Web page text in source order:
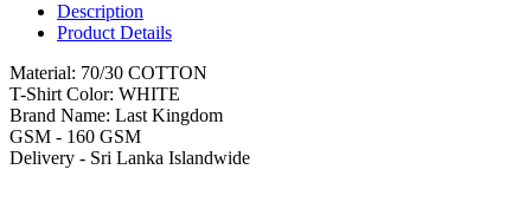
Description
Product Details
Material: 70/30 COTTON
T-Shirt Color: WHITE
Brand Name: Last Kingdom
GSM - 160 GSM
Delivery - Sri Lanka Islandwide